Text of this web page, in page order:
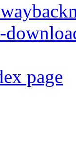
page